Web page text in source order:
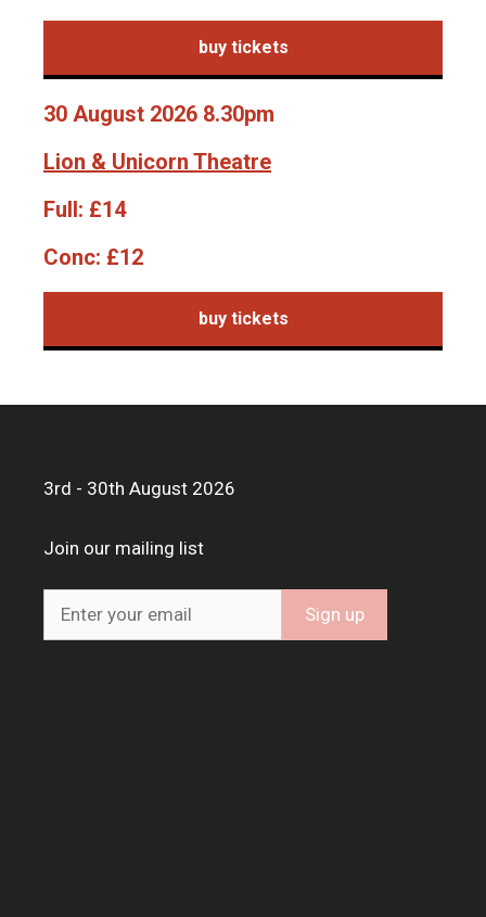
buy tickets
30 August 2026 8.30pm
Lion & Unicorn Theatre
Full: £14
Conc: £12
buy tickets
3rd - 30th August 2026
Join our mailing list